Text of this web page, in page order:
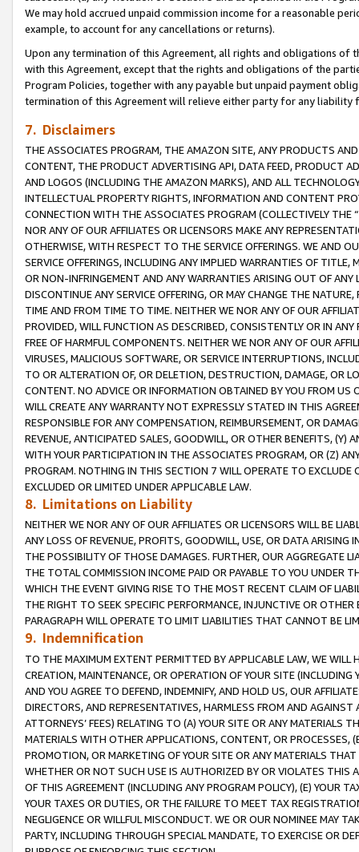
We may hold accrued unpaid commission income for a reasonable
example, to account for any cancellations or returns).
Upon any termination of this Agreement, all rights and obligations of
with this Agreement, except that the rights and obligations of the
Program Policies, together with any payable but unpaid payment
termination of this Agreement will relieve either party for any
7. Disclaimers
THE ASSOCIATES PROGRAM, THE AMAZON SITE, ANY PRODUCTS
CONTENT, THE PRODUCT ADVERTISING API, DATA FEED, PRODUCT
AND LOGOS (INCLUDING THE AMAZON MARKS), AND ALL
INTELLECTUAL PROPERTY RIGHTS, INFORMATION AND CONTENT
CONNECTION WITH THE ASSOCIATES PROGRAM (COLLECTIVELY THE “
NOR ANY OF OUR AFFILIATES OR LICENSORS MAKE ANY
OTHERWISE, WITH RESPECT TO THE SERVICE OFFERINGS. WE AND
SERVICE OFFERINGS, INCLUDING ANY IMPLIED WARRANTIES OF
OR NON-INFRINGEMENT AND ANY WARRANTIES ARISING OUT OF ANY
DISCONTINUE ANY SERVICE OFFERING, OR MAY CHANGE THE
TIME AND FROM TIME TO TIME. NEITHER WE NOR ANY OF OUR
PROVIDED, WILL FUNCTION AS DESCRIBED, CONSISTENTLY OR IN
FREE OF HARMFUL COMPONENTS. NEITHER WE NOR ANY OF OUR
VIRUSES, MALICIOUS SOFTWARE, OR SERVICE INTERRUPTIONS,
TO OR ALTERATION OF, OR DELETION, DESTRUCTION, DAMAGE, OR
CONTENT. NO ADVICE OR INFORMATION OBTAINED BY YOU FROM
WILL CREATE ANY WARRANTY NOT EXPRESSLY STATED IN THIS
RESPONSIBLE FOR ANY COMPENSATION, REIMBURSEMENT, OR
REVENUE, ANTICIPATED SALES, GOODWILL, OR OTHER BENEFITS,
WITH YOUR PARTICIPATION IN THE ASSOCIATES PROGRAM, OR (Z)
PROGRAM. NOTHING IN THIS SECTION 7 WILL OPERATE TO
EXCLUDED OR LIMITED UNDER APPLICABLE LAW.
8. Limitations on Liability
NEITHER WE NOR ANY OF OUR AFFILIATES OR LICENSORS WILL BE
ANY LOSS OF REVENUE, PROFITS, GOODWILL, USE, OR DATA ARISING
THE POSSIBILITY OF THOSE DAMAGES. FURTHER, OUR AGGREGATE
THE TOTAL COMMISSION INCOME PAID OR PAYABLE TO YOU UNDER
WHICH THE EVENT GIVING RISE TO THE MOST RECENT CLAIM OF
THE RIGHT TO SEEK SPECIFIC PERFORMANCE, INJUNCTIVE OR
PARAGRAPH WILL OPERATE TO LIMIT LIABILITIES THAT CANNOT BE
9. Indemnification
TO THE MAXIMUM EXTENT PERMITTED BY APPLICABLE LAW, WE WILL
CREATION, MAINTENANCE, OR OPERATION OF YOUR SITE (INCLUDING
AND YOU AGREE TO DEFEND, INDEMNIFY, AND HOLD US, OUR
DIRECTORS, AND REPRESENTATIVES, HARMLESS FROM AND
ATTORNEYS’ FEES) RELATING TO (A) YOUR SITE OR ANY MATERIALS
MATERIALS WITH OTHER APPLICATIONS, CONTENT, OR PROCESSES,
PROMOTION, OR MARKETING OF YOUR SITE OR ANY MATERIALS
WHETHER OR NOT SUCH USE IS AUTHORIZED BY OR VIOLATES THIS
OF THIS AGREEMENT (INCLUDING ANY PROGRAM POLICY), (E) YOUR
YOUR TAXES OR DUTIES, OR THE FAILURE TO MEET TAX
NEGLIGENCE OR WILLFUL MISCONDUCT. WE OR OUR NOMINEE MAY
PARTY, INCLUDING THROUGH SPECIAL MANDATE, TO EXERCISE OR